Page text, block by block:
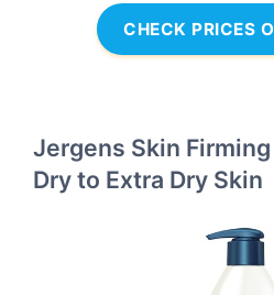
CHECK PRICES
Jergens Skin
Dry to Extra Dry Skin